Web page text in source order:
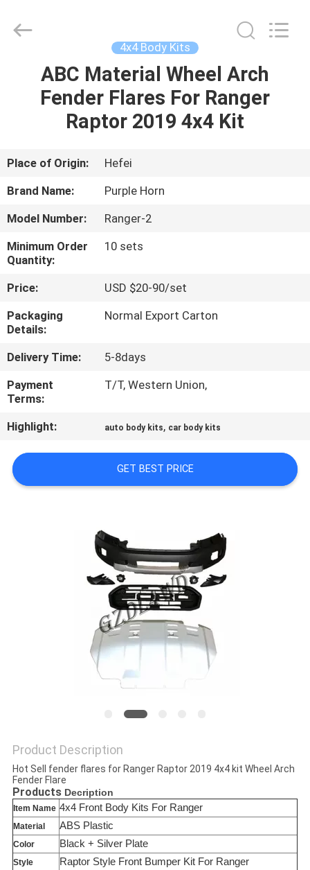
HOME
PRODUCTS
VIDEOS
US
TOUR
CONTROL
CONTACT
US
NEWS
SHOPPING
PRIVACY
POLICY
Commerce
4x4 Body Kits
ABC Material Wheel Arch
Fender Flares For Ranger
Raptor 2019 4x4 Kit
Place of Origin:
Hefei
Brand Name:
Purple Horn
Model Number:
Ranger-2
Minimum Order
Quantity:
10 sets
Price:
USD $20-90/set
Packaging
Details:
Normal Export Carton
Delivery Time:
5-8days
Payment
Terms:
T/T, Western Union,
Highlight: auto body kits, car body kits
GET BEST PRICE
Product Description
Hot Sell fender flares for Ranger Raptor 2019 4x4 kit Wheel Arch
Fender Flare
Products Decription
Item Name 4x4 Front Body Kits For Ranger
Material ABS Plastic
Color Black + Silver Plate
Style Raptor Style Front Bumper Kit For Ranger